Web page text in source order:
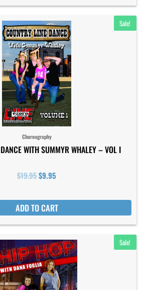
Sale!
Choreography
WITH SUMMYR WHALEY – VOL I
$19.95
Original
price
was:
$19.95.
$9.95
Current
price
is:
$9.95.
ADD TO CART
Sale!
Original
price
was:
$19.95.
Current
price
is:
$9.95.